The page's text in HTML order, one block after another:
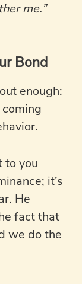
me.”
Bond
enough:
coming
to you
it’s
He
fact that
we do the